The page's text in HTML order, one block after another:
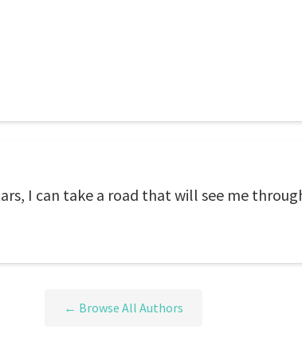
I can take a road that will see me
← Browse All Authors